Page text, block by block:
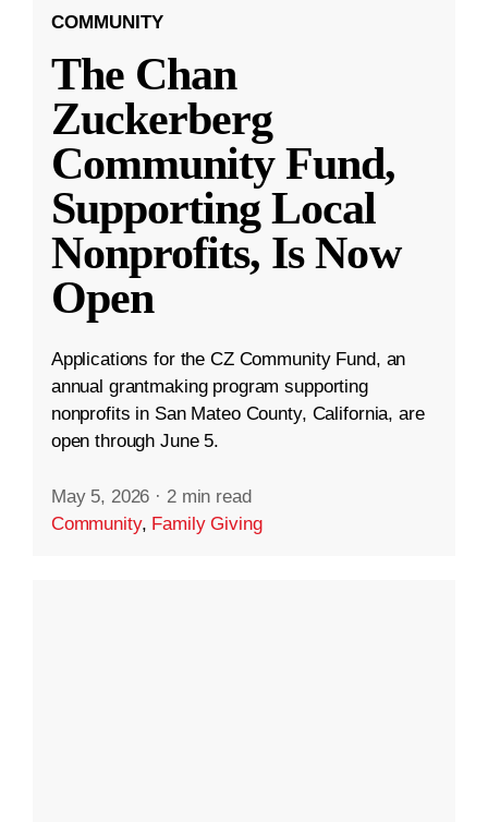
COMMUNITY
The Chan
Zuckerberg
Community Fund,
Supporting Local
Nonprofits, Is Now
Open
Applications for the CZ Community Fund, an
annual grantmaking program supporting
nonprofits in San Mateo County, California, are
open through June 5.
May 5, 2026 · 2 min read
Community, Family Giving